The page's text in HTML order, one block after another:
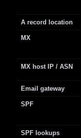
A record location
MX
MX host IP / ASN
Email gateway
SPF
SPF lookups